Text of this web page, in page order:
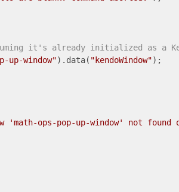
it's already initialized as a
up-window").data( "kendoWindow");
'math-ops-pop-up-window' not